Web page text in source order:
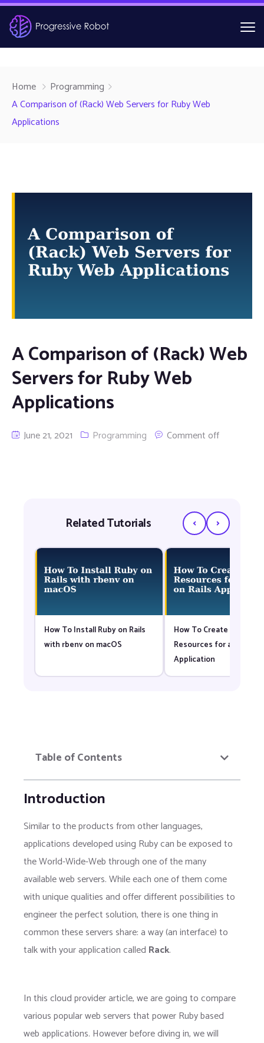
Home
Programming
A Comparison of (Rack) Web Servers for Ruby Web
Applications
A Comparison of (Rack) Web
Servers for Ruby Web
Applications
June 21, 2021 Programming Comment off
Related Tutorials ‹ ›
How To Install Ruby on Rails
with rbenv on macOS
How To Create Nested
Resources for a Ruby on
Application
Table of Contents
Introduction
Similar to the products from other languages,
applications developed using Ruby can be exposed to
the World-Wide-Web through one of the many
available web servers. While each one of them come
with unique qualities and offer different possibilities to
engineer the perfect solution, there is one thing in
common these servers share: a way (an interface) to
talk with your application called Rack.
In this cloud provider article, we are going to compare
various popular web servers that power Ruby based
web applications. However before diving in, we will